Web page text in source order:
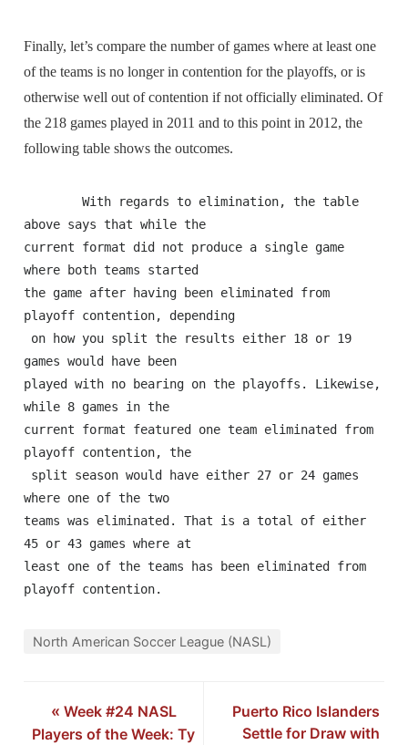
Finally, let’s compare the number of games where at least one
of the teams is no longer in contention for the playoffs, or is
otherwise well out of contention if not officially eliminated. Of
the 218 games played in 2011 and to this point in 2012, the
following table shows the outcomes.
        With regards to elimination, the table
above says that while the
current format did not produce a single game
where both teams started
the game after having been eliminated from
playoff contention, depending
games would have been
played with no bearing on the playoffs. Likewise,
while 8 games in the
current format featured one team eliminated from
playoff contention, the
where one of the two
teams was eliminated. That is a total of either
45 or 43 games where at
least one of the teams has been eliminated from
playoff contention.
North American Soccer League (NASL)
« Week #24 NASL
Players of the Week: Ty
Puerto Rico Islanders
Settle for Draw with